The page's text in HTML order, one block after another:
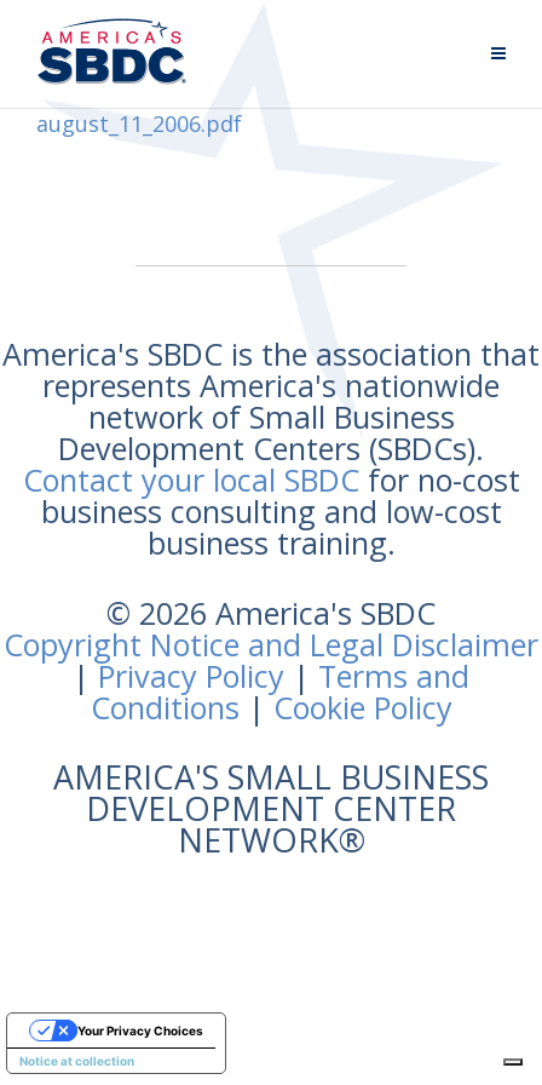
august_11_2006.pdf
America's SBDC is the association that
represents America's nationwide
network of Small Business
Development Centers (SBDCs).
Contact your local SBDCfor no-cost
business consulting and low-cost
business training.
© 2026 America's SBDC
Copyright Notice and Legal Disclaimer
|Privacy Policy | Terms and
Conditions |Cookie Policy
AMERICA'S SMALL BUSINESS
DEVELOPMENT CENTER
NETWORK®
Notice at collection
Your Privacy Choices